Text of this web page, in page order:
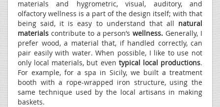
materials and hygrometric, visual, auditory, and
olfactory wellness is a part of the design itself; with that
being said, it is easy to understand that all natural
materials contribute to a person’swellness. Generally, I
prefer wood, a material that, if handled correctly, can
pair easily with water. When possible, I like to use not
only local materials, but even typical local productions.
For example, for a spa in Sicily, we built a treatment
booth with a rope-wrapped iron structure, using the
same technique used by the local artisans in making
baskets.